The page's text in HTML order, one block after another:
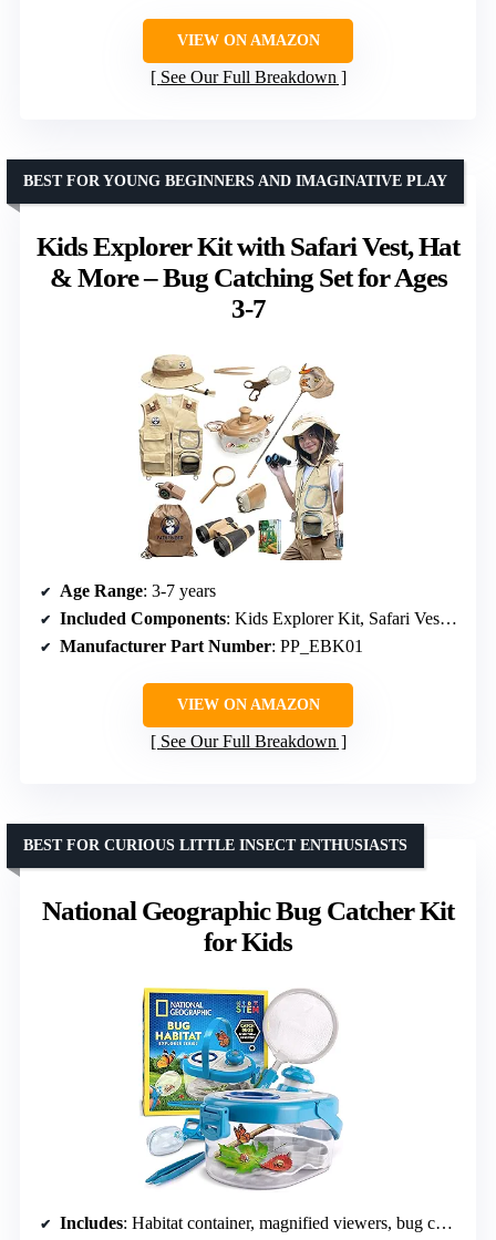
VIEW ON AMAZON
See Our Full Breakdown
Kids Explorer Kit with Safari Vest, Hat
& More – Bug Catching Set for Ages
3-7
BEST FOR YOUNG BEGINNERS AND IMAGINATIVE PLAY
Age Range: 3-7 years
Included Components: Kids Explorer Kit, Safari Vest, Hat
Manufacturer Part Number: PP_EBK01
VIEW ON AMAZON
See Our Full Breakdown
National Geographic Bug Catcher Kit
for Kids
BEST FOR CURIOUS LITTLE INSECT ENTHUSIASTS
Includes: Habitat container, magnified viewers, bug catcher, net, tweezers, learning guide